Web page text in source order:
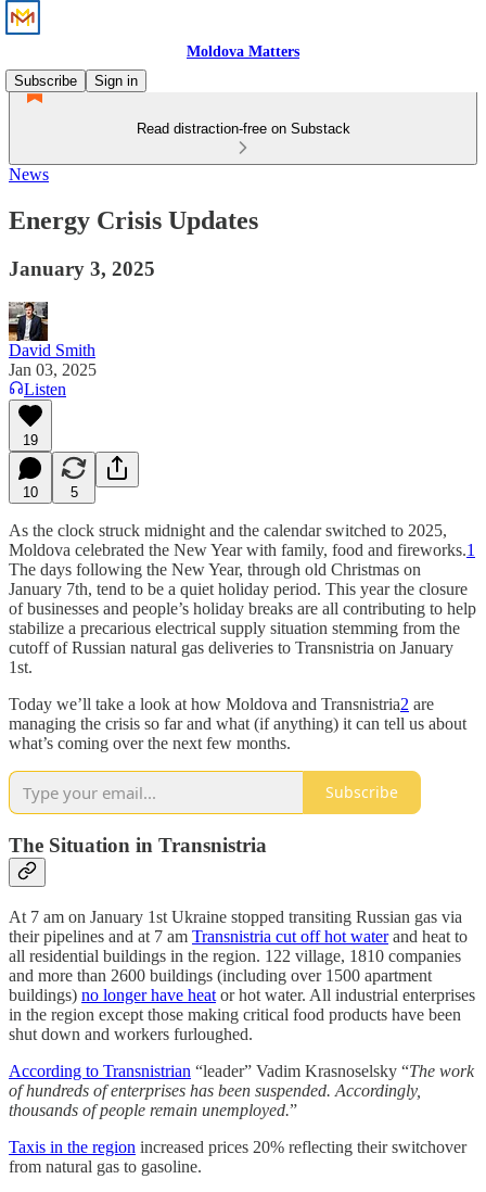
Moldova Matters
Subscribe
Sign in
Read distraction-free on Substack
News
Energy Crisis Updates
January 3, 2025
David Smith
Jan 03, 2025
Listen
19
10 5
As the clock struck midnight and the calendar switched to 2025,
Moldova celebrated the New Year with family, food and fireworks.1
The days following the New Year, through old Christmas on
January 7th, tend to be a quiet holiday period. This year the closure
of businesses and people’s holiday breaks are all contributing to help
stabilize a precarious electrical supply situation stemming from the
cutoff of Russian natural gas deliveries to Transnistria on January
1st.
Today we’ll take a look at how Moldova and Transnistria2 are
managing the crisis so far and what (if anything) it can tell us about
what’s coming over the next few months.
Subscribe
The Situation in Transnistria
At 7 am on January 1st Ukraine stopped transiting Russian gas via
their pipelines and at 7 am Transnistria cut off hot waterand heat to
all residential buildings in the region. 122 village, 1810 companies
and more than 2600 buildings (including over 1500 apartment
buildings) no longer have heat or hot water. All industrial enterprises
in the region except those making critical food products have been
shut down and workers furloughed.
According to Transnistrian “leader” Vadim Krasnoselsky “The work
of hundreds of enterprises has been suspended. Accordingly,
thousands of people remain unemployed.”
Taxis in the region increased prices 20% reflecting their switchover
from natural gas to gasoline.